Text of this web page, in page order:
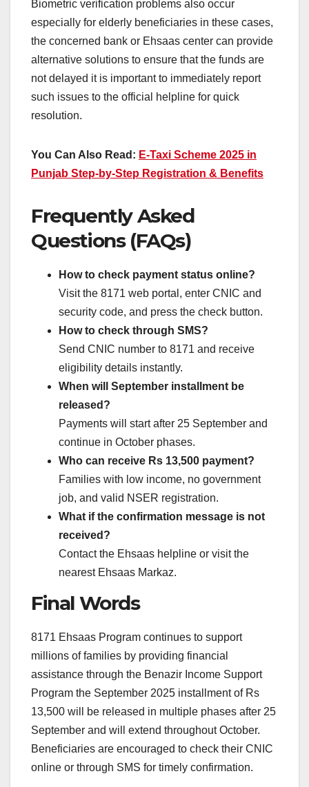
Biometric verification problems also occur
especially for elderly beneficiaries in these cases,
the concerned bank or Ehsaas center can provide
alternative solutions to ensure that the funds are
not delayed it is important to immediately report
such issues to the official helpline for quick
resolution.
You Can Also Read: E-Taxi Scheme 2025 in
Punjab Step-by-Step Registration & Benefits
Frequently Asked
Questions (FAQs)
How to check payment status online?
Visit the 8171 web portal, enter CNIC and
security code, and press the check button.
How to check through SMS?
Send CNIC number to 8171 and receive
eligibility details instantly.
When will September installment be
released?
Payments will start after 25 September and
continue in October phases.
Who can receive Rs 13,500 payment?
Families with low income, no government
job, and valid NSER registration.
What if the confirmation message is not
received?
Contact the Ehsaas helpline or visit the
nearest Ehsaas Markaz.
Final Words
8171 Ehsaas Program continues to support
millions of families by providing financial
assistance through the Benazir Income Support
Program the September 2025 installment of Rs
13,500 will be released in multiple phases after 25
September and will extend throughout October.
Beneficiaries are encouraged to check their CNIC
online or through SMS for timely confirmation.